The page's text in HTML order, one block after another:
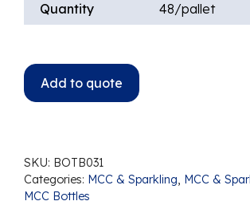
Quantity 48/pallet
Add to quote
SKU: BOTB031
Categories: MCC & Sparkling, MCC &
MCC Bottles